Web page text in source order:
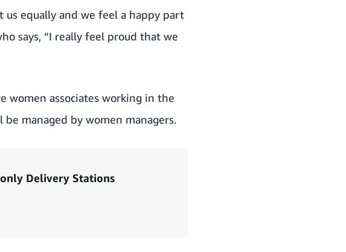
equally and we feel a happy part
says, “I really feel proud that we
women associates working in the
managed by women managers.
Delivery Stations